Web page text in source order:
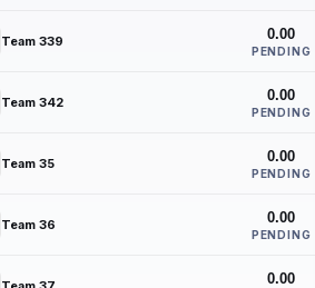
Team 339 0.00
PENDING
Team 342 0.00
PENDING
Team 35 0.00
PENDING
Team 36 0.00
PENDING
0.00